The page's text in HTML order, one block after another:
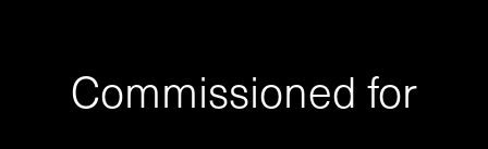
Commissioned for